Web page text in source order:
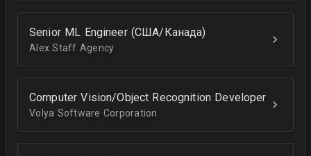
Senior ML Engineer (США/Канада)
Alex Staff Agency
Computer Vision/Object Recognition Developer
Volya Software Corporation